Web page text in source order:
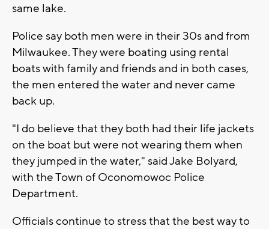
same lake.
Police say both men were in their 30s and from
Milwaukee. They were boating using rental
boats with family and friends and in both cases,
the men entered the water and never came
back up.
"I do believe that they both had their life jackets
on the boat but were not wearing them when
they jumped in the water," said Jake Bolyard,
with the Town of Oconomowoc Police
Department.
Officials continue to stress that the best way to